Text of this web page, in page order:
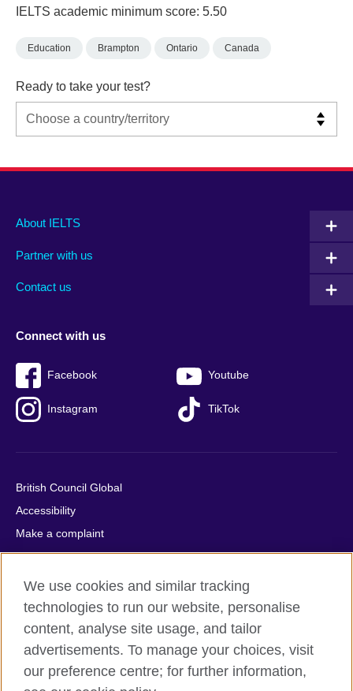
IELTS academic minimum score: 5.50
Education Brampton Ontario Canada
Ready to take your test?
Main
footer
About IELTS
Partner with us
Contact us
Social
menu
Connect with us
Facebook Youtube
Instagram TikTok
Auxiliary
British Council Global
Accessibility
Make a complaint
Privacy
Cookies
Terms of use
Press office
Sitemap
We use cookies and similar tracking
technologies to run our website, personalise
content, analyse site usage, and tailor
advertisements. To manage your choices, visit
our preference centre; for further information,